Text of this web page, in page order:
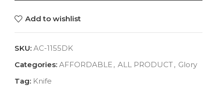
Add to wishlist
SKU: AC-1155DK
Categories: AFFORDABLE, ALL PRODUCT, Glory
Tag: Knife